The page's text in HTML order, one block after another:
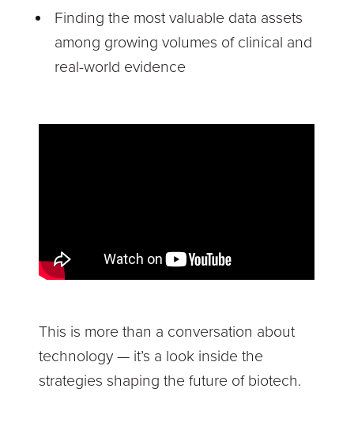
Finding the most valuable data assets
among growing volumes of clinical and
real-world evidence
This is more than a conversation about
technology — it’s a look inside the
strategies shaping the future of biotech.